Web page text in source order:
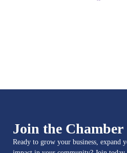
Join the Chamber
Ready to grow your business, expand